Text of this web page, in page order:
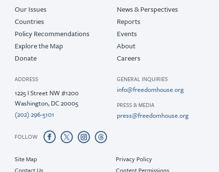
Our Issues
Countries
Policy Recommendations
Explore the Map
Donate
News & Perspectives
Reports
Events
About
Careers
ADDRESS
1225 I Street NW #1200
Washington, DC 20005
(202) 296-5101
GENERAL INQUIRIES
info@freedomhouse.org
PRESS & MEDIA
press@freedomhouse.org
FOLLOW
Site Map
Contact Us
Privacy Policy
Content Permissions